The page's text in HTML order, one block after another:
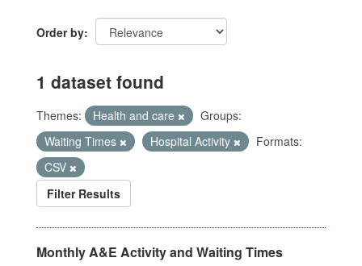
Order by
1 dataset found
Themes: Health and care
Groups:
Waiting Times
Hospital Activity
Formats:
CSV
Filter Results
Monthly A&E Activity and Waiting Times